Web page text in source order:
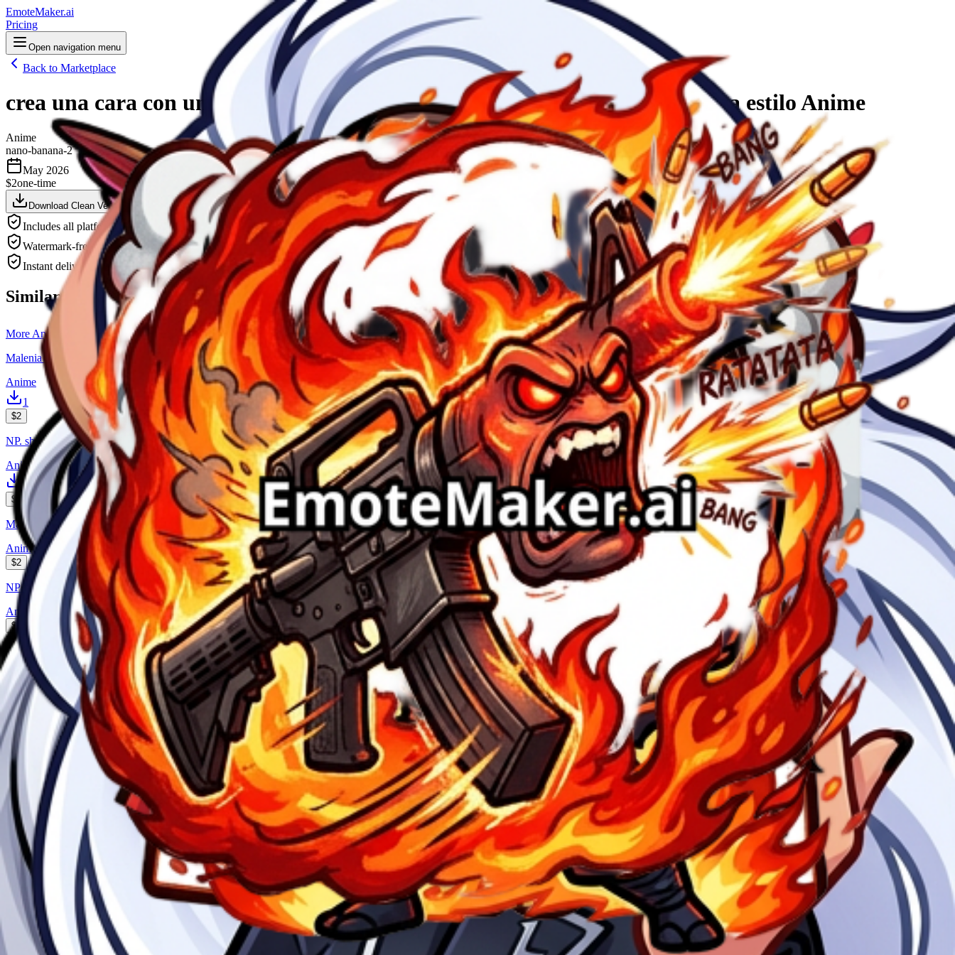
EmoteMaker.ai
Pricing
Open navigation menu
Back to Marketplace
crea una cara con un logo D en la parte de la frente de la cara y que la D sea estilo Anime
Anime
nano-banana-2
May 2026
$2one-time
Download Clean Version — $2 Animate This — $3 Download + Animate — $4
Includes all platform sizes (Twitch, Discord, YouTube)
Watermark-free, high-resolution PNG
Instant delivery after payment
Similar Emotes
More Anime
Emotes
Malenia doing a classic anime finger-heart or holding a gian...
Anime
1
$2
NP. she has long Diamond white hair. red eye, black up lips ...
Anime
1
$2
Martian Mice Form. NP. The Leader. she has long Diamond...
Anime
$2
NP The Leader. she has long Diamond white hair, and her sk...
Anime
$2
The emoji that says explode on it.
Anime
$2
in patla
Anime
$2
Anime
$2
Guns firing
Anime
Want to create your own?